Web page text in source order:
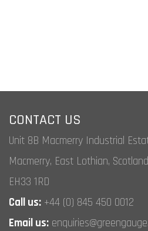
CONTACT US
Unit 8B Macmerry Industrial
Macmerry, East Lothian, Scotland
EH33 1RD
Call us: +44 (0) 845 450 0012
Email us: